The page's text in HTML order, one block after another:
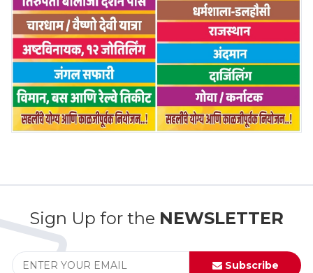
Sign Up for the NEWSLETTER
Subscribe